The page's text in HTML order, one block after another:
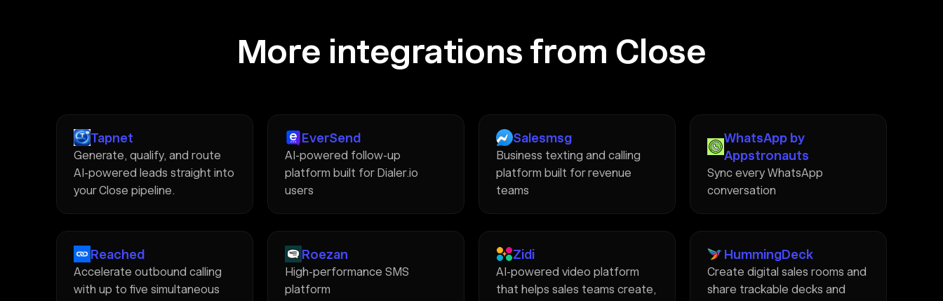
More integrations from Close
Tapnet
Generate, qualify, and route
AI-powered leads straight into
your Close pipeline.
EverSend
AI-powered follow-up
platform built for Dialer.io
users
Salesmsg
Business texting and calling
platform built for revenue
teams
WhatsApp by
Appstronauts
Sync every WhatsApp
conversation
Reached
Accelerate outbound calling
with up to five simultaneous
Roezan
High-performance SMS
platform
Zidi
AI-powered video platform
that helps sales teams create,
HummingDeck
Create digital sales rooms and
share trackable decks and